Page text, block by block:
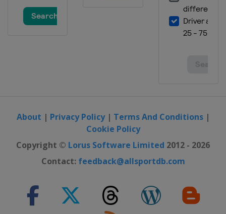
About | Privacy Policy| Terms And Conditions|
Cookie Policy
Copyright © Lorus Software Limited 2012 - 2026
Contact: feedback@allsportdb.com